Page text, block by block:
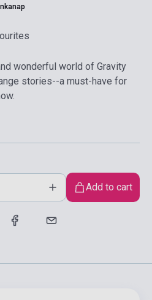
wonderful world of Gravity
stories--a must-have for
Add to cart